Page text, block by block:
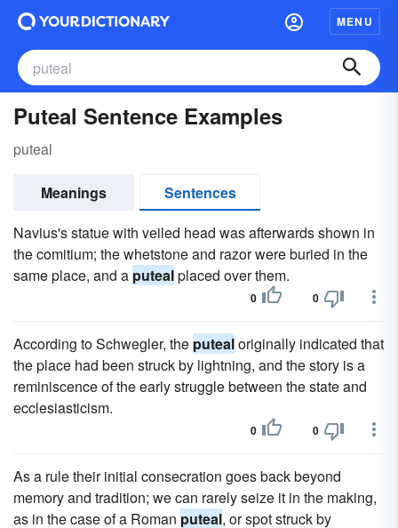
MENU
Puteal Sentence Examples
puteal
Meanings
Sentences
Navius's statue with veiled head was afterwards shown in
the comitium; the whetstone and razor were buried in the
same place, and a putealplaced over them.
0 0
According to Schwegler, the putealoriginally indicated that
the place had been struck by lightning, and the story is a
reminiscence of the early struggle between the state and
ecclesiasticism.
0 0
As a rule their initial consecration goes back beyond
memory and tradition; we can rarely seize it in the making,
as in the case of a Roman puteal, or spot struck by